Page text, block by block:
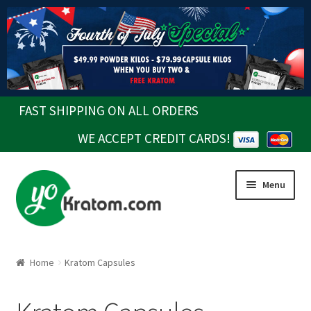
FAST SHIPPING ON ALL ORDERS
WE ACCEPT CREDIT CARDS!
Skip
to
navigation
Skip
to
content
Menu
Home Kratom Capsules